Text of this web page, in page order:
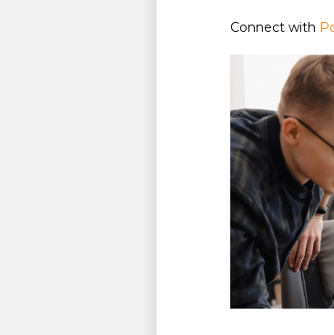
Connect with